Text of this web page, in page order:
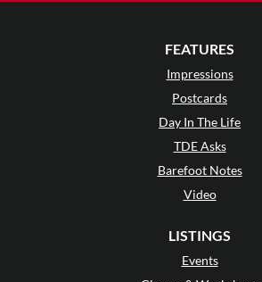
FEATURES
Impressions
Postcards
Day In The Life
TDE Asks
Barefoot Notes
Video
LISTINGS
Events